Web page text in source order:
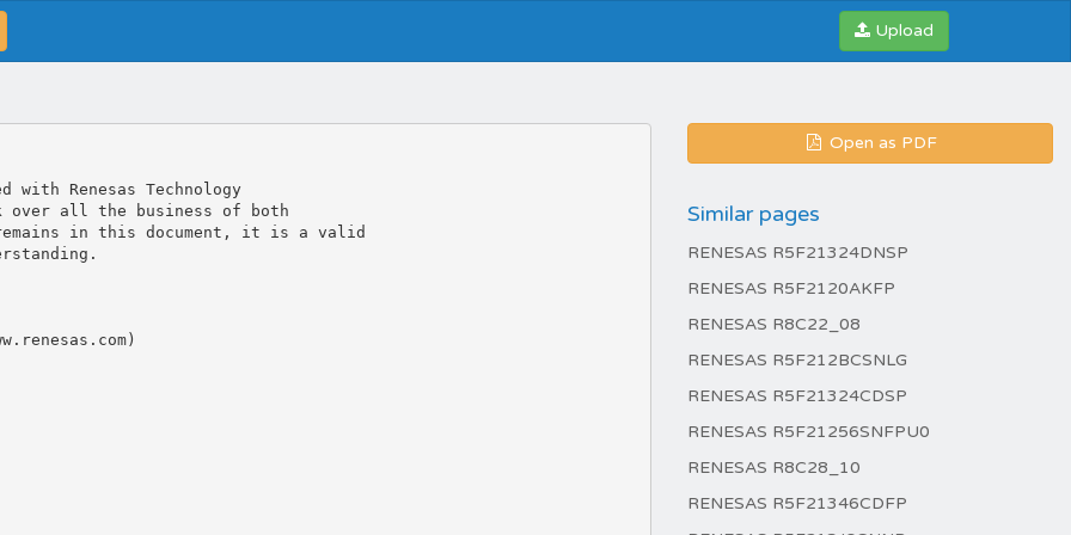
Upload
Open as PDF
Similar pages
RENESAS R5F21324DNSP
RENESAS R5F2120AKFP
RENESAS R8C22_08
RENESAS R5F212BCSNLG
RENESAS R5F21324CDSP
RENESAS R5F21256SNFPU0
RENESAS R8C28_10
RENESAS R5F21346CDFP